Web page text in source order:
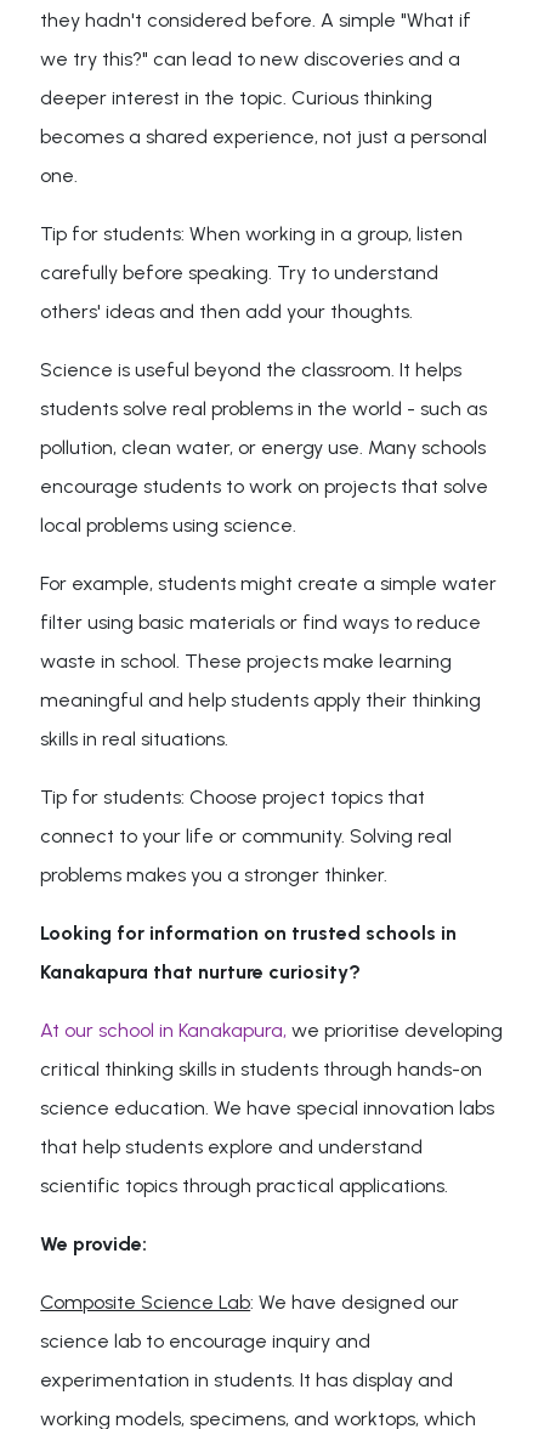
they hadn't considered before. A simple "What if
we try this?" can lead to new discoveries and a
deeper interest in the topic. Curious thinking
becomes a shared experience, not just a personal
one.
Tip for students: When working in a group, listen
carefully before speaking. Try to understand
others' ideas and then add your thoughts.
Science is useful beyond the classroom. It helps
students solve real problems in the world - such as
pollution, clean water, or energy use. Many schools
encourage students to work on projects that solve
local problems using science.
For example, students might create a simple water
filter using basic materials or find ways to reduce
waste in school. These projects make learning
meaningful and help students apply their thinking
skills in real situations.
Tip for students: Choose project topics that
connect to your life or community. Solving real
problems makes you a stronger thinker.
Looking for information on trusted schools in
Kanakapura that nurture curiosity?
At our school in Kanakapura, we prioritise developing
critical thinking skills in students through hands-on
science education. We have special innovation labs
that help students explore and understand
scientific topics through practical applications.
We provide:
Composite Science Lab: We have designed our
science lab to encourage inquiry and
experimentation in students. It has display and
working models, specimens, and worktops, which